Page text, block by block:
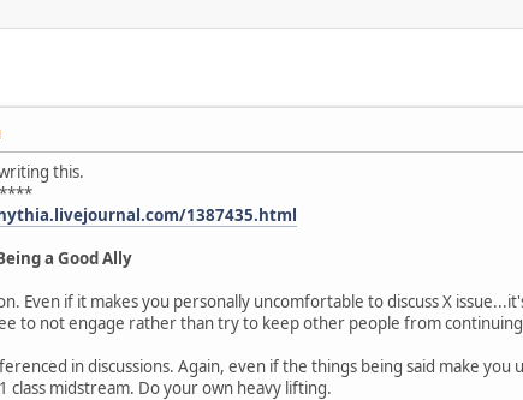
this.
1387435.html
a Good Ally
Even if it makes you personally uncomfortable to discuss X
to not engage rather than try to keep other people from
in discussions. Again, even if the things being said make
class midstream. Do your own heavy lifting.